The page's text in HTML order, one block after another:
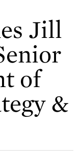
Jill
of
&